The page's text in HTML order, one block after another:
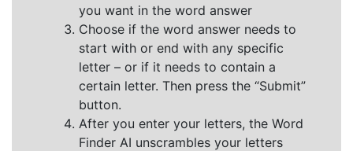
you want in the word answer
Choose if the word answer needs to
start with or end with any specific
letter – or if it needs to contain a
certain letter. Then press the “Submit”
button.
After you enter your letters, the Word
Finder AI unscrambles your letters